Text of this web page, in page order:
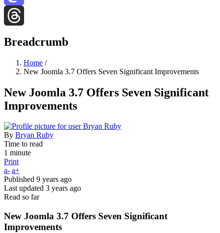
Mastodon
Breadcrumb
Home /
New Joomla 3.7 Offers Seven Significant Improvements
New Joomla 3.7 Offers Seven Significant
Improvements
By Bryan Ruby
Time to read
1 minute
Print
a- a+
Published 9 years ago
Last updated 3 years ago
Read so far
New Joomla 3.7 Offers Seven Significant
Improvements